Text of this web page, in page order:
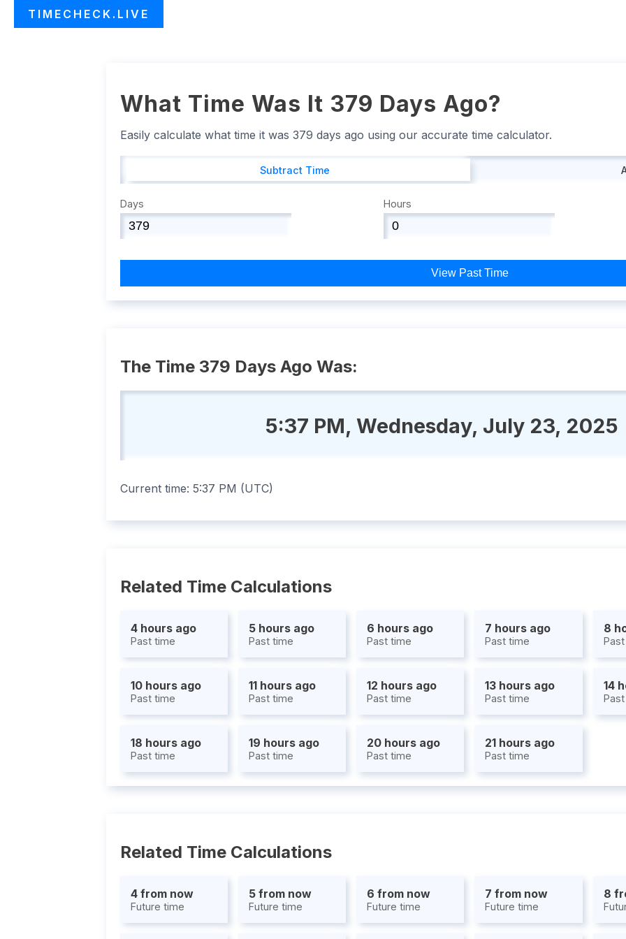
TIMECHECK.LIVE
What Time Was It 379 Days Ago?
Easily calculate what time it was 379 days ago using our accurate time calculator.
Subtract Time
Days Hours
View Past Time
The Time 379 Days Ago Was:
5:37 PM, Wednesday, July 23, 2025
Current time: 5:37 PM (UTC)
Related Time Calculations
4 hours ago
Past time
5 hours ago
Past time
6 hours ago
Past time
7 hours ago
Past time
8
10 hours ago
Past time
11 hours ago
Past time
12 hours ago
Past time
13 hours ago
Past time
14
18 hours ago
Past time
19 hours ago
Past time
20 hours ago
Past time
21 hours ago
Past time
Related Time Calculations
4 from now
Future time
5 from now
Future time
6 from now
Future time
7 from now
Future time
8